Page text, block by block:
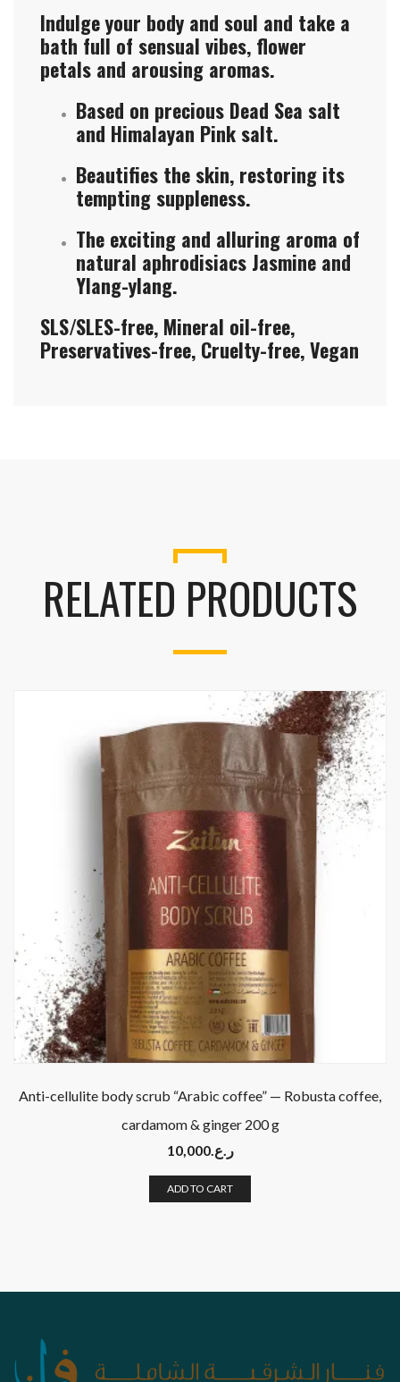
Indulge your body and soul and take a
bath full of sensual vibes, flower
petals and arousing aromas.
Based on precious Dead Sea salt
and Himalayan Pink salt.
Beautifies the skin, restoring its
tempting suppleness.
The exciting and alluring aroma of
natural aphrodisiacs Jasmine and
Ylang-ylang.
SLS/SLES-free, Mineral oil-free,
Preservatives-free, Cruelty-free, Vegan
RELATED PRODUCTS
Anti-cellulite body scrub “Arabic coffee” — Robusta coffee,
cardamom & ginger 200 g
ر.ع.10,000
ADD TO CART